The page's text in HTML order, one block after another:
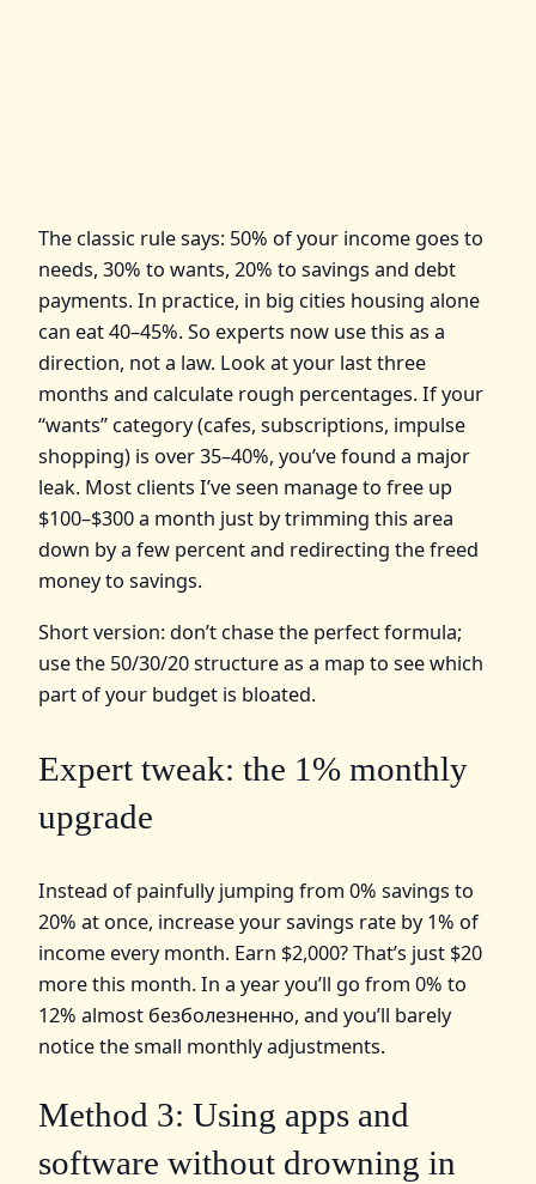
The classic rule says: 50% of your income goes to
needs, 30% to wants, 20% to savings and debt
payments. In practice, in big cities housing alone
can eat 40–45%. So experts now use this as a
direction, not a law. Look at your last three
months and calculate rough percentages. If your
“wants” category (cafes, subscriptions, impulse
shopping) is over 35–40%, you’ve found a major
leak. Most clients I’ve seen manage to free up
$100–$300 a month just by trimming this area
down by a few percent and redirecting the freed
money to savings.
Short version: don’t chase the perfect formula;
use the 50/30/20 structure as a map to see which
part of your budget is bloated.
Expert tweak: the 1% monthly
upgrade
Instead of painfully jumping from 0% savings to
20% at once, increase your savings rate by 1% of
income every month. Earn $2,000? That’s just $20
more this month. In a year you’ll go from 0% to
12% almost безболезненно, and you’ll barely
notice the small monthly adjustments.
Method 3: Using apps and
software without drowning in